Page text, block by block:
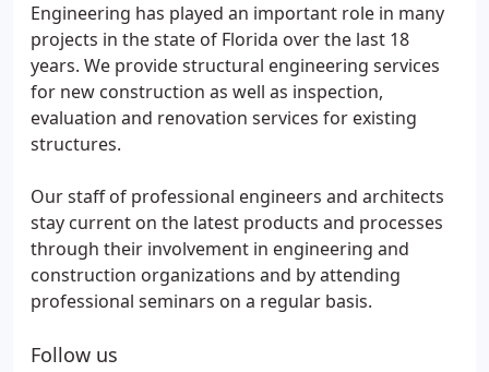
Engineering has played an important role in many
projects in the state of Florida over the last 18
years. We provide structural engineering services
for new construction as well as inspection,
evaluation and renovation services for existing
structures.
Our staff of professional engineers and architects
stay current on the latest products and processes
through their involvement in engineering and
construction organizations and by attending
professional seminars on a regular basis.
Follow us